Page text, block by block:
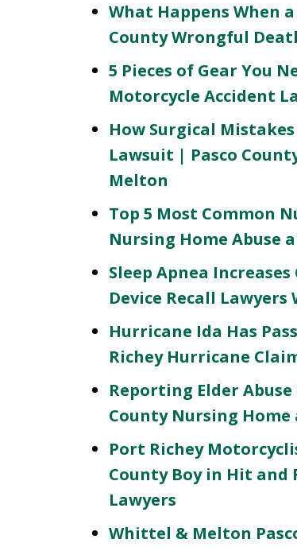
What Happens When
County Wrongful
5 Pieces of Gear You
Motorcycle Accident
How Surgical
Lawsuit | Pasco
Melton
Top 5 Most Common
Nursing Home Abuse
Sleep Apnea Increases
Device Recall
Hurricane Ida Has
Richey Hurricane
Reporting Elder
County Nursing Home
Port Richey
County Boy in Hit and
Lawyers
Whittel & Melton